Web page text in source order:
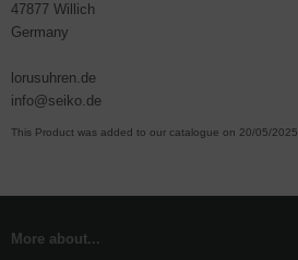
47877 Willich
Germany
lorusuhren.de
info@seiko.de
This Product was added to our catalogue on 20/05/2025.
More about...